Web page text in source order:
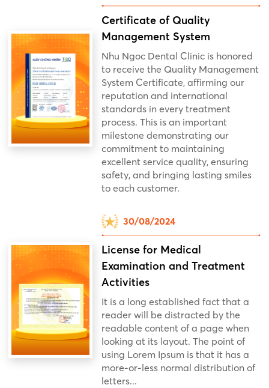
Certificate of Quality
Management System
Nhu Ngoc Dental Clinic is honored
to receive the Quality Management
System Certificate, affirming our
reputation and international
standards in every treatment
process. This is an important
milestone demonstrating our
commitment to maintaining
excellent service quality, ensuring
safety, and bringing lasting smiles
to each customer.
30/08/2024
License for Medical
Examination and Treatment
Activities
It is a long established fact that a
reader will be distracted by the
readable content of a page when
looking at its layout. The point of
using Lorem Ipsum is that it has a
more-or-less normal distribution of
letters...